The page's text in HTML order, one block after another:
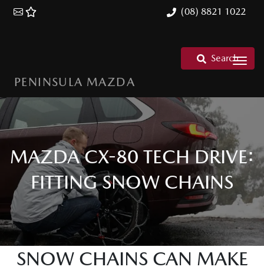
(08) 8821 1022
PENINSULA MAZDA
Search
MAZDA CX-80 TECH DRIVE:
FITTING SNOW CHAINS
SNOW CHAINS CAN MAKE